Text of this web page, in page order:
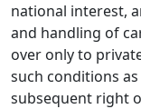
national interest,
and handling of
over only to
such conditions
subsequent right